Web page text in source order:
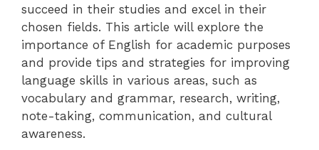
succeed in their studies and excel in their
chosen fields. This article will explore the
importance of English for academic purposes
and provide tips and strategies for improving
language skills in various areas, such as
vocabulary and grammar, research, writing,
note-taking, communication, and cultural
awareness.